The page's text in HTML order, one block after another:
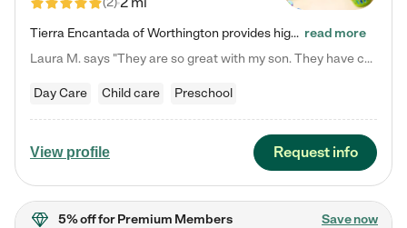
Tierra Encantada of Worthington provides high-quality childcare for infants, toddlers, and preschoolers and is conveniently located just off U.S. Route 23 (N High Street), at the intersection with Dillmont Drive. At Tierra, we care for the whole child, nurturing their cognitive development with our research-based curriculum while providing nourishing meals from around the world made from scratch daily. Our Spanish immersion environment allows children to learn Spanish naturally, the way they… read more
Laura M. says "They are so great with my son. They have custom activities. The communication is incredible."
Day Care Child care Preschool
View profile Request info
5% offfor Premium Members Save now